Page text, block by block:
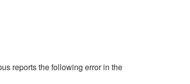
reports the following error in the